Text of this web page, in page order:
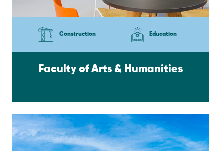
Construction Education
Faculty of Arts & Humanities